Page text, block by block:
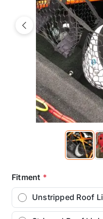
Previous
Fitment *
Unstripped Roof